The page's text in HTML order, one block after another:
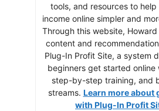
tools, and resources to
income online simpler and
Through this website,
content and
Plug-In Profit Site, a system
beginners get started online
step-by-step training, and
streams. Learn more about
with Plug-In Profit